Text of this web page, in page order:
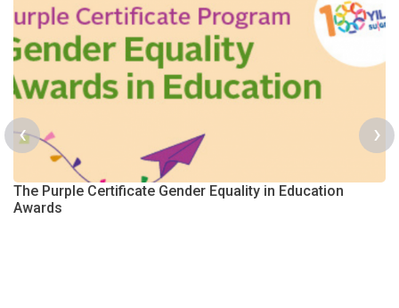
The Purple Certificate Gender Equality in Education
Awards
‹ ›